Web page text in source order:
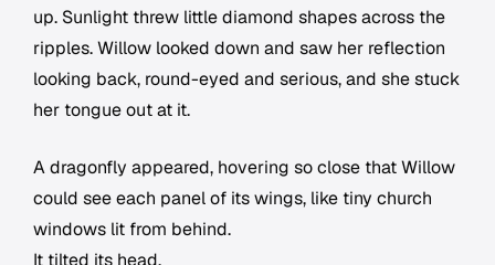
up. Sunlight threw little diamond shapes across the
ripples. Willow looked down and saw her reflection
looking back, round-eyed and serious, and she stuck
her tongue out at it.
A dragonfly appeared, hovering so close that Willow
could see each panel of its wings, like tiny church
windows lit from behind.